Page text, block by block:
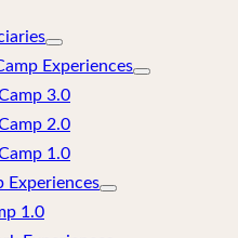
Experiences
3.0
2.0
1.0
Experiences
1.0